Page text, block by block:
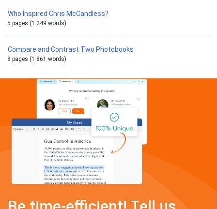
Who Inspired Chris McCandless?
5 pages (1 249 words)
Compare and Contrast Two Photobooks
8 pages (1 861 words)